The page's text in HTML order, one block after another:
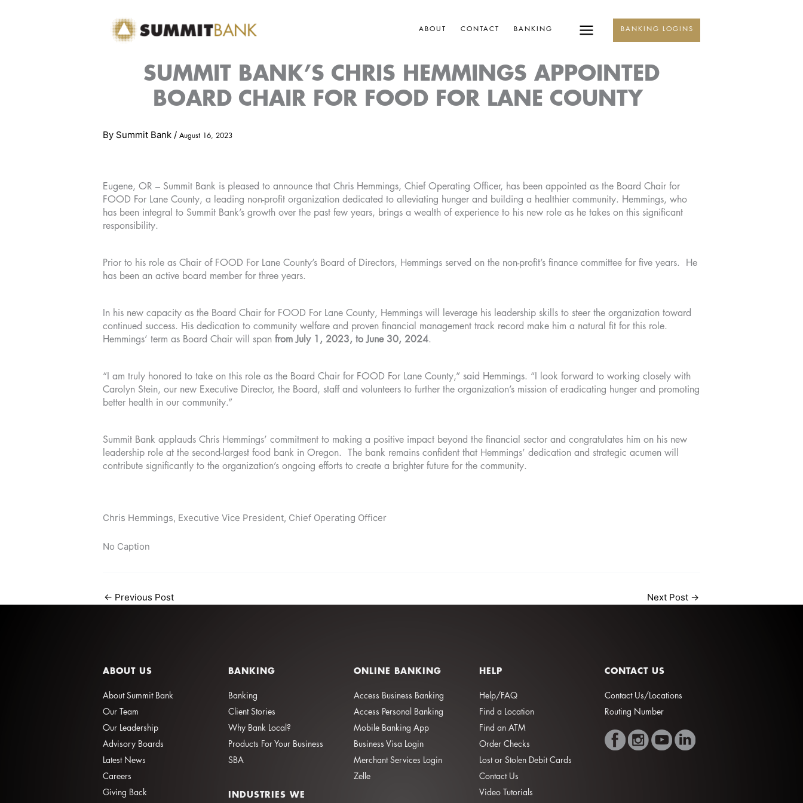
ABOUT CONTACT BANKING BANKING LOGINS
SUMMIT BANK’S CHRIS HEMMINGS APPOINTED
BOARD CHAIR FOR FOOD FOR LANE COUNTY
By Summit Bank / August 16, 2023
Eugene, OR – Summit Bank is pleased to announce that Chris Hemmings, Chief Operating Officer, has been appointed as the Board Chair for
FOOD For Lane County, a leading non-profit organization dedicated to alleviating hunger and building a healthier community. Hemmings, who
has been integral to Summit Bank’s growth over the past few years, brings a wealth of experience to his new role as he takes on this significant
responsibility.
Prior to his role as Chair of FOOD For Lane County’s Board of Directors, Hemmings served on the non-profit’s finance committee for five years. He
has been an active board member for three years.
In his new capacity as the Board Chair for FOOD For Lane County, Hemmings will leverage his leadership skills to steer the organization toward
continued success. His dedication to community welfare and proven financial management track record make him a natural fit for this role.
Hemmings’ term as Board Chair will span from July 1, 2023, to June 30, 2024.
“I am truly honored to take on this role as the Board Chair for FOOD For Lane County,” said Hemmings. “I look forward to working closely with
Carolyn Stein, our new Executive Director, the Board, staff and volunteers to further the organization’s mission of eradicating hunger and promoting
better health in our community.”
Summit Bank applauds Chris Hemmings’ commitment to making a positive impact beyond the financial sector and congratulates him on his new
leadership role at the second-largest food bank in Oregon. The bank remains confident that Hemmings’ dedication and strategic acumen will
contribute significantly to the organization’s ongoing efforts to create a brighter future for the community.
Chris Hemmings, Executive Vice President, Chief Operating Officer
No Caption
← Previous Post Next Post →
ABOUT US
About Summit Bank
Our Team
Our Leadership
Advisory Boards
Latest News
Careers
Giving Back
BANKING
Banking
Client Stories
Why Bank Local?
Products For Your Business
SBA
INDUSTRIES WE
ONLINE BANKING
Access Business Banking
Access Personal Banking
Mobile Banking App
Business Visa Login
Merchant Services Login
Zelle
HELP
Help/FAQ
Find a Location
Find an ATM
Order Checks
Lost or Stolen Debit Cards
Contact Us
Video Tutorials
CONTACT US
Contact Us/Locations
Routing Number